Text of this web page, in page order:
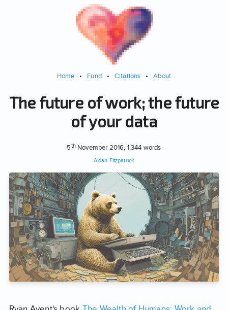
Home • Fund • Citations •About
The future of work; the future
of your data
5thNovember 2016, 1,344 words
Aidan Fitzpatrick